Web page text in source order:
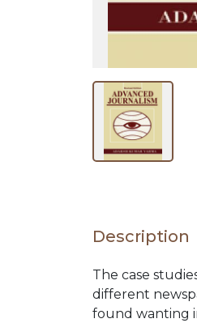
RELEASES
BROWSE
SUBJECT
DEALS
Description
The case
different
found wanting